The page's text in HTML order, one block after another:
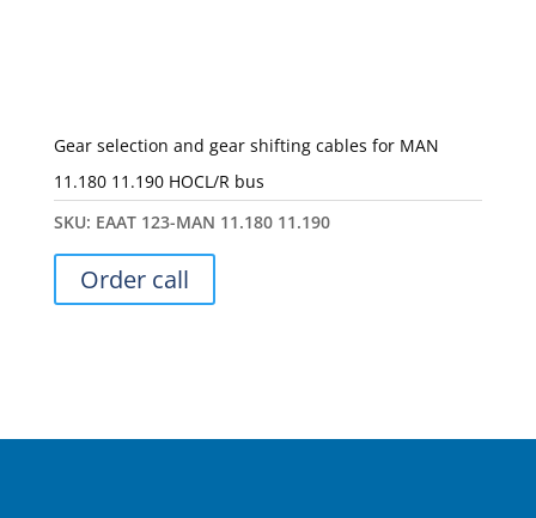
Gear selection and gear shifting cables for MAN
11.180 11.190 HOCL/R bus
SKU: ЕААТ 123-MAN 11.180 11.190
Order call